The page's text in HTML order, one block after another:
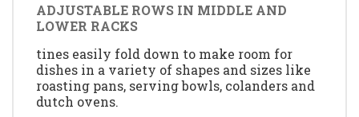
ADJUSTABLE ROWS IN MIDDLE AND
LOWER RACKS
tines easily fold down to make room for
dishes in a variety of shapes and sizes like
roasting pans, serving bowls, colanders and
dutch ovens.